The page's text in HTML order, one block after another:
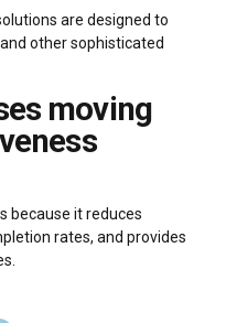
are designed to
other sophisticated
moving
because it reduces
rates, and provides